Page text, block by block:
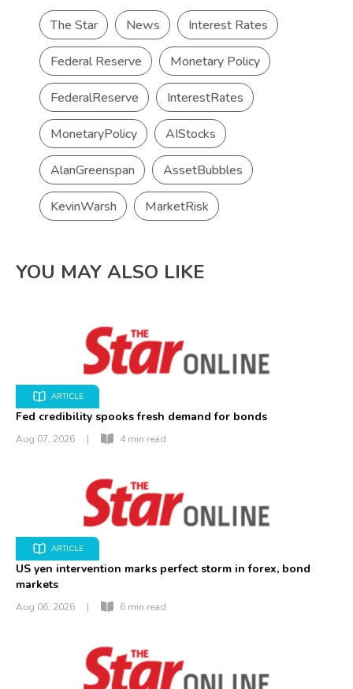
The Star
News Interest Rates
Federal Reserve Monetary Policy
FederalReserve InterestRates
MonetaryPolicy AIStocks
AlanGreenspan AssetBubbles
KevinWarsh MarketRisk
YOU MAY ALSO LIKE
ARTICLE
Fed credibility spooks fresh demand for bonds
Aug 07, 2026 | 4 min read
ARTICLE
US yen intervention marks perfect storm in forex, bond
markets
Aug 06, 2026 | 6 min read